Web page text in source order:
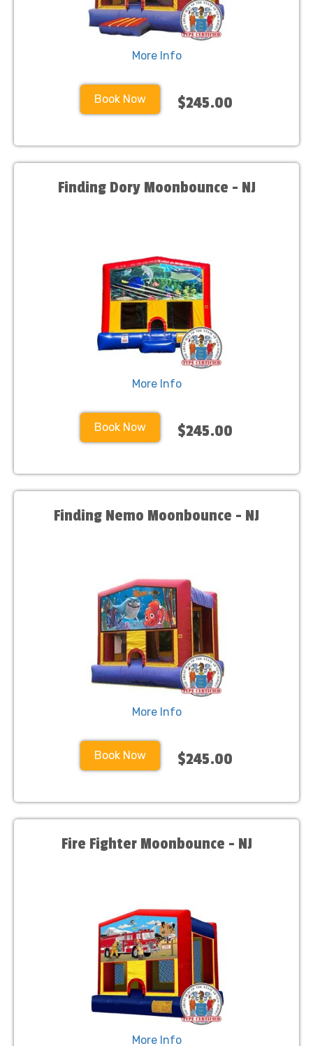
More Info
Book Now $245.00
Finding Dory Moonbounce - NJ
More Info
Book Now $245.00
Finding Nemo Moonbounce - NJ
More Info
Book Now $245.00
Fire Fighter Moonbounce - NJ
More Info